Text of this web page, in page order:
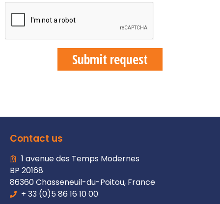
Contact us
1 avenue des Temps Modernes
BP 20168
86360 Chasseneuil-du-Poitou, France
+ 33 (0)5 86 16 10 00